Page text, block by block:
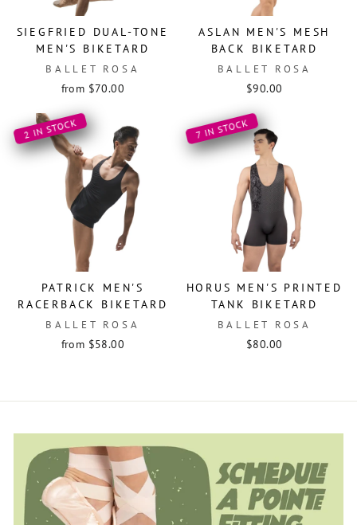
SIEGFRIED DUAL-TONE
MEN'S BIKETARD
BALLET ROSA
from $70.00
ASLAN MEN'S MESH
BACK BIKETARD
BALLET ROSA
$90.00
2 IN STOCK
PATRICK MEN'S
RACERBACK BIKETARD
BALLET ROSA
from $58.00
7 IN STOCK
HORUS MEN'S PRINTED
TANK BIKETARD
BALLET ROSA
$80.00